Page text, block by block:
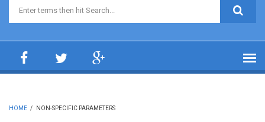
Search form
HOME / NON-SPECIFIC PARAMETERS